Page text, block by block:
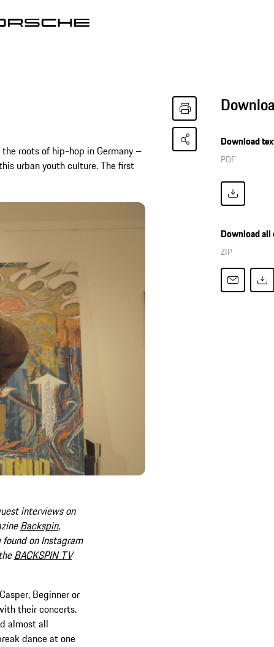
roots of hip-hop in Germany –
urban youth culture. The first
interviews on
Backspin,
on Instagram
BACKSPIN TV
Beginner or
their concerts.
almost all
dance at one
Download
PDF
Download all
ZIP